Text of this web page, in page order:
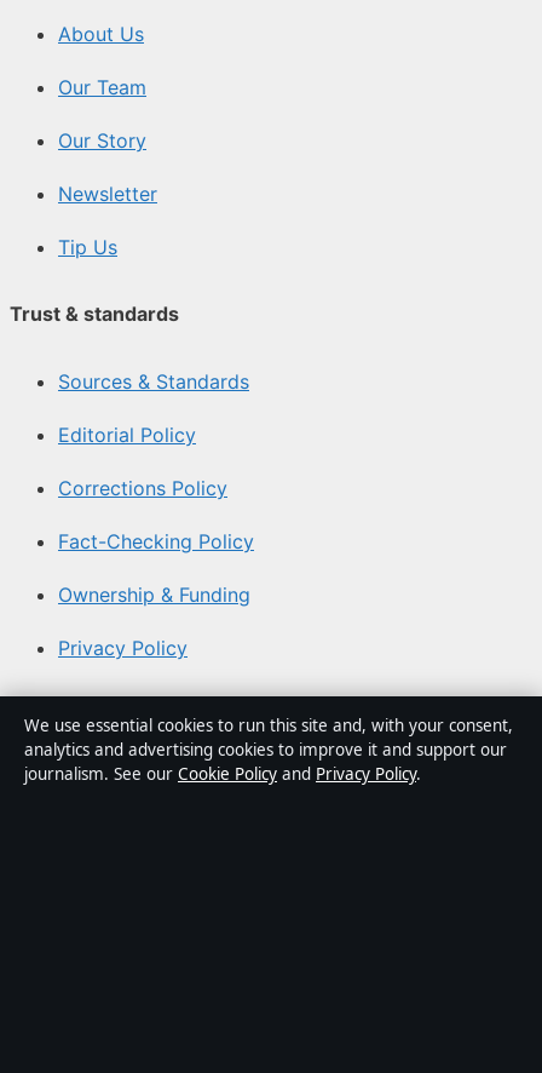
About Us
Our Team
Our Story
Newsletter
Tip Us
Trust & standards
Sources & Standards
Editorial Policy
Corrections Policy
Fact-Checking Policy
Ownership & Funding
Privacy Policy
About Coast Current in brief
Coast Current is an independent Australian digital news
We use essential cookies to run this site and, with your consent,
analytics and advertising cookies to improve it and support our
journalism. See our Cookie Policy and Privacy Policy.